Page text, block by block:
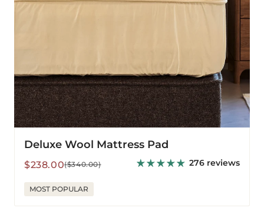
Deluxe Wool Mattress Pad
Sale
$238.00
Regular($340.00) 276 reviews
MOST POPULAR